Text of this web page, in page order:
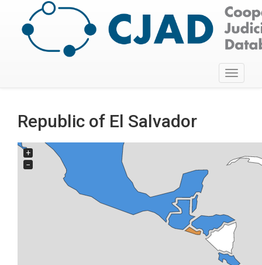
Toggle
Republic of El Salvador
+
−